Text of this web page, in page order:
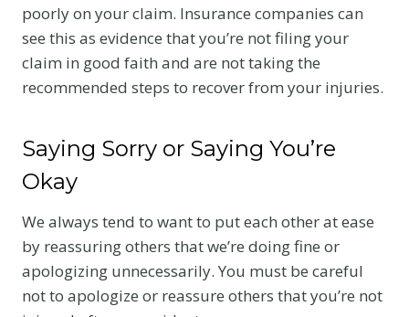
poorly on your claim. Insurance companies can
see this as evidence that you’re not filing your
claim in good faith and are not taking the
recommended steps to recover from your injuries.
Saying Sorry or Saying You’re
Okay
We always tend to want to put each other at ease
by reassuring others that we’re doing fine or
apologizing unnecessarily. You must be careful
not to apologize or reassure others that you’re not